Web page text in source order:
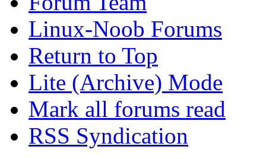
Linux-Noob Forums
Return to Top
Lite (Archive) Mode
Mark all forums read
RSS Syndication